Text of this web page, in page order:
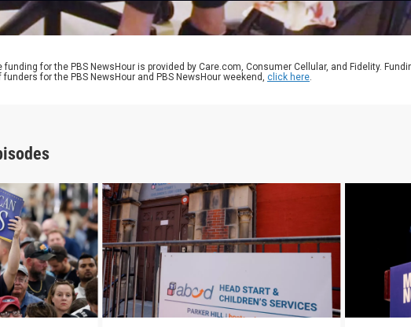
funding for the PBS NewsHour is provided by Care.com, Consumer Cellular, and Fidelity.
for the PBS NewsHour and PBS NewsHour weekend, click here.